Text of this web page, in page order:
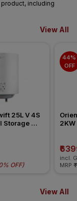
including
View All
25L V 4S
Storage
OFF)
44%
OFF
incl.
MRP
View All